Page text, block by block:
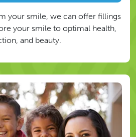
your smile, we can offer fillings
your smile to optimal health,
and beauty.